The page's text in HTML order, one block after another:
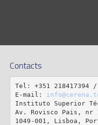
Contacts
Tel: +351 218417394 /
E-mail:
Instituto Superior
Av. Rovisco Pais, nr
1049-001, Lisboa,